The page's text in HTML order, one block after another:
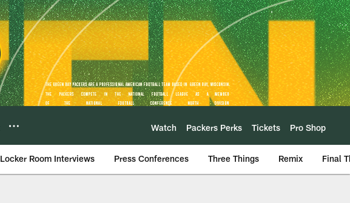
Watch Packers Perks Tickets Pro Shop
Locker Room Interviews Press Conferences Three Things Remix Final